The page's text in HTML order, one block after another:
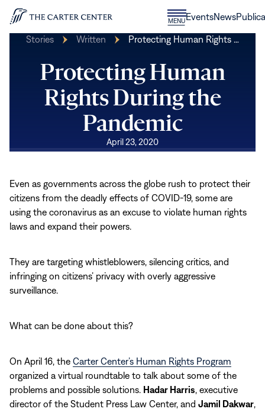
Skip to content
Home
MENUCLOSE
MENU
EventsNews
Stories Written Protecting Human Rights …
Protecting Human
Rights During the
Pandemic
April 23, 2020
Even as governments across the globe rush to protect their
citizens from the deadly effects of COVID-19, some are
using the coronavirus as an excuse to violate human rights
laws and expand their powers.
They are targeting whistleblowers, silencing critics, and
infringing on citizens’ privacy with overly aggressive
surveillance.
What can be done about this?
On April 16, the Carter Center’s Human Rights Program
organized a virtual roundtable to talk about some of the
problems and possible solutions. Hadar Harris, executive
director of the Student Press Law Center, and Jamil Dakwar,